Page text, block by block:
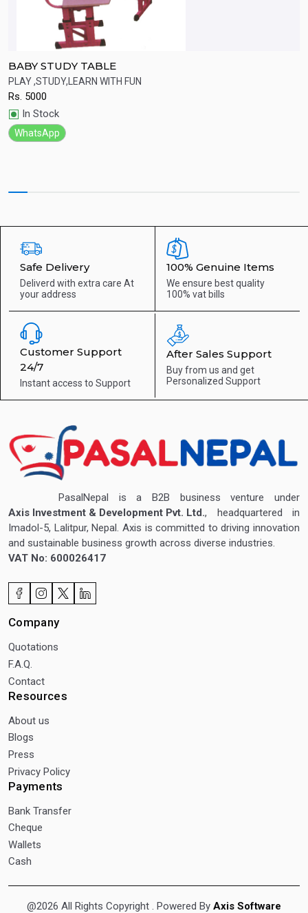
BABY STUDY TABLE
PLAY ,STUDY,LEARN WITH FUN
Rs. 5000
In Stock
WhatsApp
Safe Delivery
Deliverd with extra care At
your address
100% Genuine Items
We ensure best quality
100% vat bills
Customer Support
24/7
Instant access to Support
After Sales Support
Buy from us and get
Personalized Support
PasalNepal is a B2B business venture under
Axis Investment & Development Pvt. Ltd., headquartered in
Imadol-5, Lalitpur, Nepal. Axis is committed to driving innovation
and sustainable business growth across diverse industries.
VAT No: 600026417
Company
Quotations
F.A.Q.
Contact
Resources
About us
Blogs
Press
Privacy Policy
Payments
Bank Transfer
Cheque
Wallets
Cash
@2026 All Rights Copyright . Powered By Axis Software